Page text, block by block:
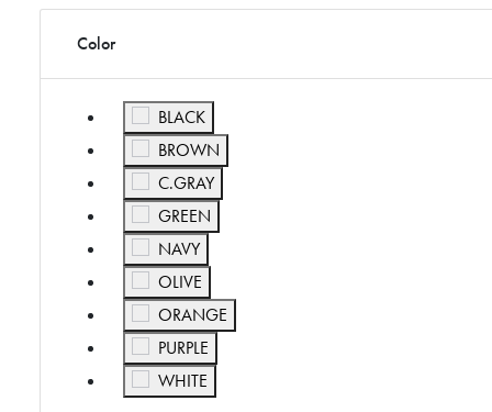
Color
BLACK
Refine by Color: BLACK
BROWN
Refine by Color: BROWN
C.GRAY
Refine by Color: C.GRAY
GREEN
Refine by Color: GREEN
NAVY
Refine by Color: NAVY
OLIVE
Refine by Color: OLIVE
ORANGE
Refine by Color: ORANGE
PURPLE
Refine by Color: PURPLE
WHITE
Refine by Color: WHITE